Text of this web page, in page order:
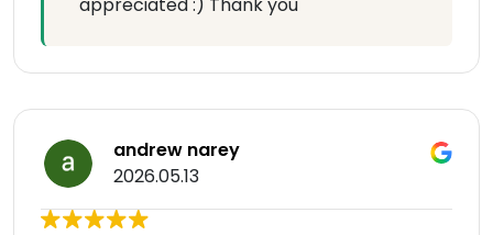
appreciated :) Thank you
andrew narey
2026.05.13